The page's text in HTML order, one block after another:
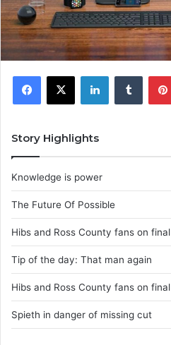
Story Highlights
Knowledge is power
The Future Of Possible
Hibs and Ross County fans on final
Tip of the day: That man again
Hibs and Ross County fans on final
Spieth in danger of missing cut